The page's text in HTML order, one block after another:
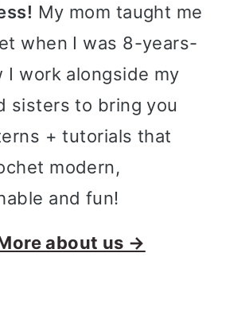
My mom taught me
when I was 8-years-
I work alongside my
sisters to bring you
+ tutorials that
modern,
and fun!
about us →